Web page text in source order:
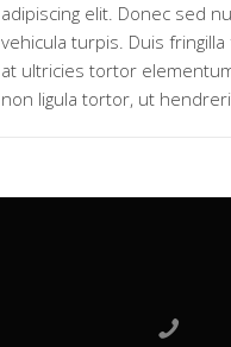
adipiscing elit. Donec sed
vehicula turpis. Duis fringilla
at ultricies tortor
non ligula tortor, ut